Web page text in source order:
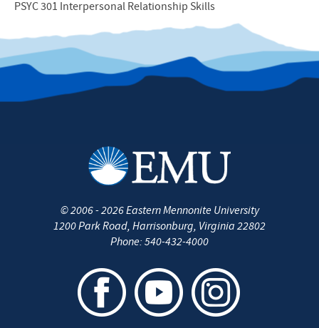
PSYC 301 Interpersonal Relationship Skills
©2006 - 2026Eastern Mennonite University
1200 Park Road, Harrisonburg, Virginia 22802
Phone: 540-432-4000